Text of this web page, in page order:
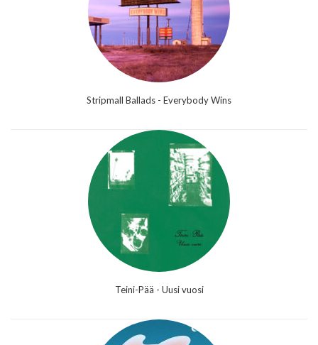
Stripmall Ballads - Everybody Wins
Teini-Pää - Uusi vuosi